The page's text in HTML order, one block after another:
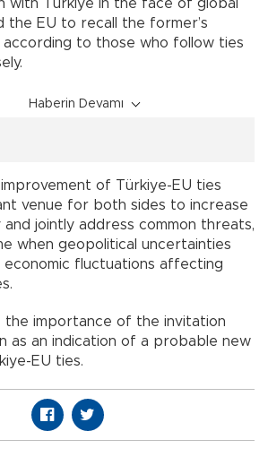
with Türkiye in the face of global
the EU to recall the former’s
according to those who follow ties
Haberin Devamı
of Türkiye-EU ties
venue for both sides to increase
and jointly address common threats,
when geopolitical uncertainties
economic fluctuations affecting
the importance of the invitation
as an indication of a probable new
EU ties.